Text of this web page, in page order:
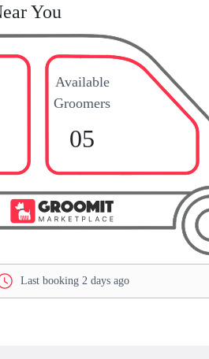
You
Available
Groomers
05
Last booking 2 days ago